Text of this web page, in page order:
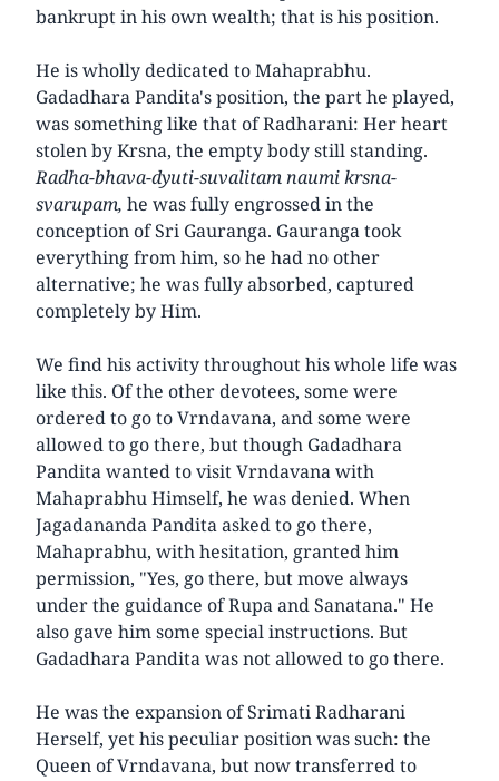
bankrupt in his own wealth; that is his position.
He is wholly dedicated to Mahaprabhu.
Gadadhara Pandita's position, the part he played,
was something like that of Radharani: Her heart
stolen by Krsna, the empty body still standing.
Radha-bhava-dyuti-suvalitam naumi krsna-
svarupam, he was fully engrossed in the
conception of Sri Gauranga. Gauranga took
everything from him, so he had no other
alternative; he was fully absorbed, captured
completely by Him.
We find his activity throughout his whole life was
like this. Of the other devotees, some were
ordered to go to Vrndavana, and some were
allowed to go there, but though Gadadhara
Pandita wanted to visit Vrndavana with
Mahaprabhu Himself, he was denied. When
Jagadananda Pandita asked to go there,
Mahaprabhu, with hesitation, granted him
permission, "Yes, go there, but move always
under the guidance of Rupa and Sanatana." He
also gave him some special instructions. But
Gadadhara Pandita was not allowed to go there.
He was the expansion of Srimati Radharani
Herself, yet his peculiar position was such: the
Queen of Vrndavana, but now transferred to